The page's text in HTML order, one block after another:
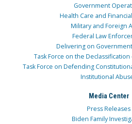
Government
Health Care and
Military and Foreign
Federal Law
Delivering on
Task Force on the
Task Force on Defending
Institutional
Media Center
Press Releases
Biden Family